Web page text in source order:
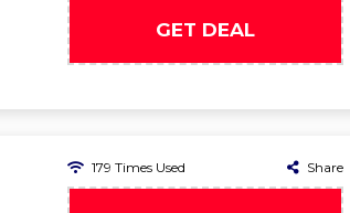
GET DEAL
179 Times Used Share